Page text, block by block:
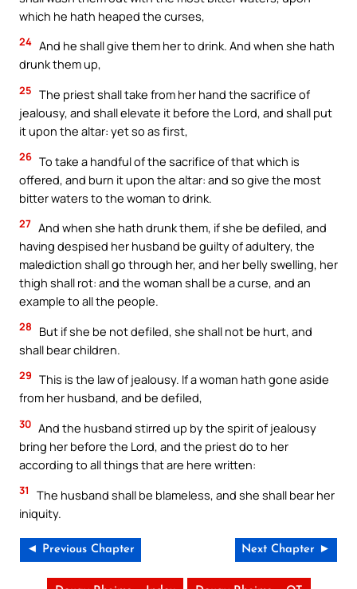
which he hath heaped the curses,
24 And he shall give them her to drink. And when she hath
drunk them up,
25 The priest shall take from her hand the sacrifice of
jealousy, and shall elevate it before the Lord, and shall put
it upon the altar: yet so as first,
26 To take a handful of the sacrifice of that which is
offered, and burn it upon the altar: and so give the most
bitter waters to the woman to drink.
27 And when she hath drunk them, if she be defiled, and
having despised her husband be guilty of adultery, the
malediction shall go through her, and her belly swelling, her
thigh shall rot: and the woman shall be a curse, and an
example to all the people.
28
But if she be not defiled, she shall not be hurt, and
shall bear children.
29 This is the law of jealousy. If a woman hath gone aside
from her husband, and be defiled,
30 And the husband stirred up by the spirit of jealousy
bring her before the Lord, and the priest do to her
according to all things that are here written:
31
The husband shall be blameless, and she shall bear her
iniquity.
◄ Previous Chapter Next Chapter ►